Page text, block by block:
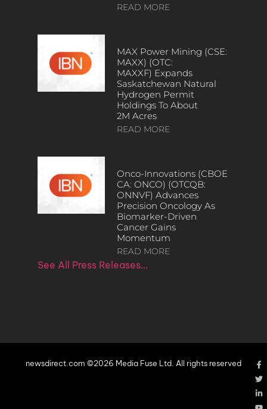
READ MORE
MAX Power Mining (CSE:
MAXX) (OTC:
MAXXF) Expands
Saskatchewan Natural
Hydrogen Permit
Holdings To About
2M Acres
READ MORE
Onco-Innovations (CBOE
CA: ONCO) (OTCQB:
ONNVF) Advances
Precision Oncology As
Biomarker-Driven
Cancer Gains
Momentum
READ MORE
See All Press Releases…
newsdirect.com ©2026 Media Fuse Ltd. All rights reserved